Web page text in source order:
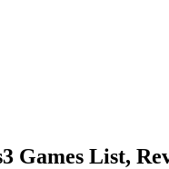
Games List,